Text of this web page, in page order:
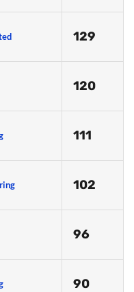
129
120
111
102
96
90